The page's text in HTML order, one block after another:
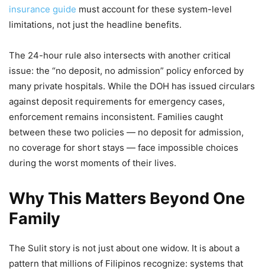
insurance guide must account for these system-level
limitations, not just the headline benefits.
The 24-hour rule also intersects with another critical
issue: the “no deposit, no admission” policy enforced by
many private hospitals. While the DOH has issued circulars
against deposit requirements for emergency cases,
enforcement remains inconsistent. Families caught
between these two policies — no deposit for admission,
no coverage for short stays — face impossible choices
during the worst moments of their lives.
Why This Matters Beyond One
Family
The Sulit story is not just about one widow. It is about a
pattern that millions of Filipinos recognize: systems that